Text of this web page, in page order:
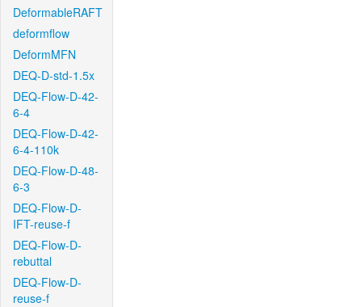
DeformableRAFT
deformflow
DeformMFN
DEQ-D-std-1.5x
DEQ-Flow-D-42-
6-4
DEQ-Flow-D-42-
6-4-110k
DEQ-Flow-D-48-
6-3
DEQ-Flow-D-
IFT-reuse-f
DEQ-Flow-D-
rebuttal
DEQ-Flow-D-
reuse-f